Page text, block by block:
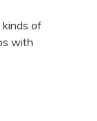
kinds of
with